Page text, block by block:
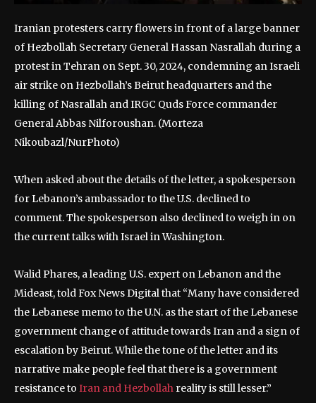
Iranian protesters carry flowers in front of a large banner
of Hezbollah Secretary General Hassan Nasrallah during a
protest in Tehran on Sept. 30, 2024, condemning an Israeli
air strike on Hezbollah’s Beirut headquarters and the
killing of Nasrallah and IRGC Quds Force commander
General Abbas Nilforoushan. (Morteza
Nikoubazl/NurPhoto)
When asked about the details of the letter, a spokesperson
for Lebanon’s ambassador to the U.S. declined to
comment. The spokesperson also declined to weigh in on
the current talks with Israel in Washington.
Walid Phares, a leading U.S. expert on Lebanon and the
Mideast, told Fox News Digital that “Many have considered
the Lebanese memo to the U.N. as the start of the Lebanese
government change of attitude towards Iran and a sign of
escalation by Beirut. While the tone of the letter and its
narrative make people feel that there is a government
resistance to Iran and Hezbollah reality is still lesser.”